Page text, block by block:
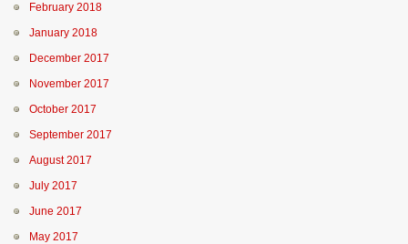
February 2018
January 2018
December 2017
November 2017
October 2017
September 2017
August 2017
July 2017
June 2017
May 2017